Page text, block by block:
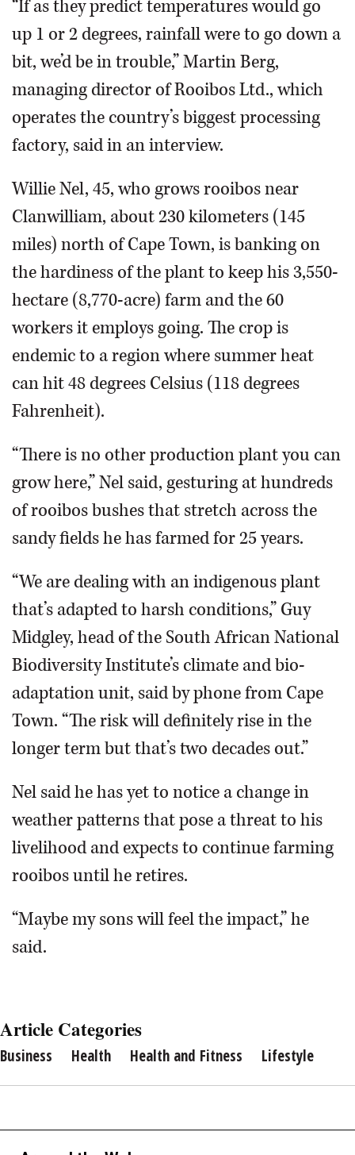
“If as they predict temperatures would go
up 1 or 2 degrees, rainfall were to go down a
bit, we’d be in trouble,” Martin Berg,
managing director of Rooibos Ltd., which
operates the country’s biggest processing
factory, said in an interview.
Willie Nel, 45, who grows rooibos near
Clanwilliam, about 230 kilometers (145
miles) north of Cape Town, is banking on
the hardiness of the plant to keep his 3,550-
hectare (8,770-acre) farm and the 60
workers it employs going. The crop is
endemic to a region where summer heat
can hit 48 degrees Celsius (118 degrees
Fahrenheit).
“There is no other production plant you can
grow here,” Nel said, gesturing at hundreds
of rooibos bushes that stretch across the
sandy fields he has farmed for 25 years.
“We are dealing with an indigenous plant
that’s adapted to harsh conditions,” Guy
Midgley, head of the South African National
Biodiversity Institute’s climate and bio-
adaptation unit, said by phone from Cape
Town. “The risk will definitely rise in the
longer term but that’s two decades out.”
Nel said he has yet to notice a change in
weather patterns that pose a threat to his
livelihood and expects to continue farming
rooibos until he retires.
“Maybe my sons will feel the impact,” he
said.
Article Categories
Business Health Health and Fitness Lifestyle